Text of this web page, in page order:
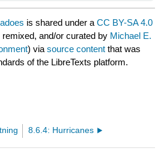
is shared under aCC BY-SA 4.0
and/or curated by Michael E.
) viasource content that was
of the LibreTexts platform.
8.6.4: Hurricanes